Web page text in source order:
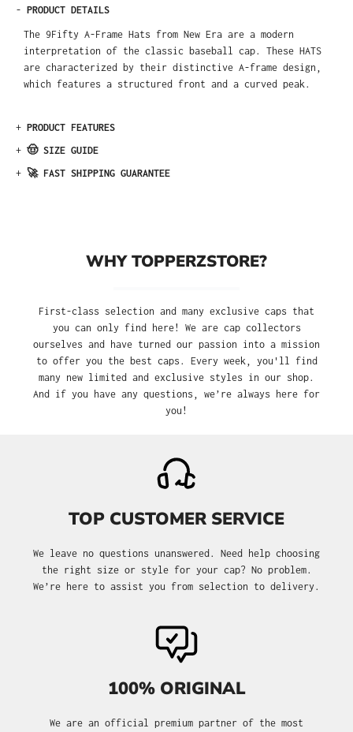
- PRODUCT DETAILS
The 9Fifty A-Frame Hats from New Era are a modern
interpretation of the classic baseball cap. These HATS
are characterized by their distinctive A-frame design,
which features a structured front and a curved peak.
+ PRODUCT FEATURES
+ 🤠 SIZE GUIDE
+ 🚀 FAST SHIPPING GUARANTEE
WHY TOPPERZSTORE?
First-class selection and many exclusive caps that
you can only find here! We are cap collectors
ourselves and have turned our passion into a mission
to offer you the best caps. Every week, you'll find
many new limited and exclusive styles in our shop.
And if you have any questions, we’re always here for
you!
TOP CUSTOMER SERVICE
We leave no questions unanswered. Need help choosing
the right size or style for your cap? No problem.
We’re here to assist you from selection to delivery.
100% ORIGINAL
We are an official premium partner of the most